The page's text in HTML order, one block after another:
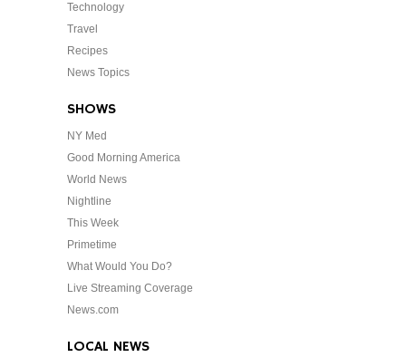
Technology
Travel
Recipes
News Topics
SHOWS
NY Med
Good Morning America
World News
Nightline
This Week
Primetime
What Would You Do?
Live Streaming Coverage
News.com
LOCAL NEWS